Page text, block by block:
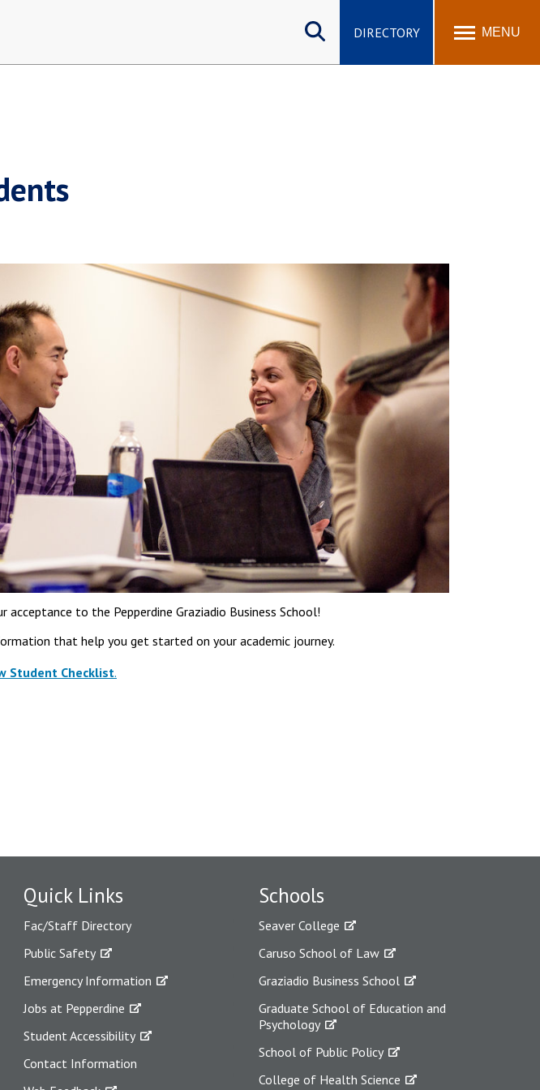
DIRECTORY MENU
acceptance to the Pepperdine Graziadio Business School!
that help you get started on your academic journey.
Student Checklist.
Quick Links
Fac/Staff Directory
Public Safety
Emergency Information
Jobs at Pepperdine
Student Accessibility
Contact Information
Schools
Seaver College
Caruso School of Law
Graziadio Business School
Graduate School of Education and
Psychology
School of Public Policy
College of Health Science